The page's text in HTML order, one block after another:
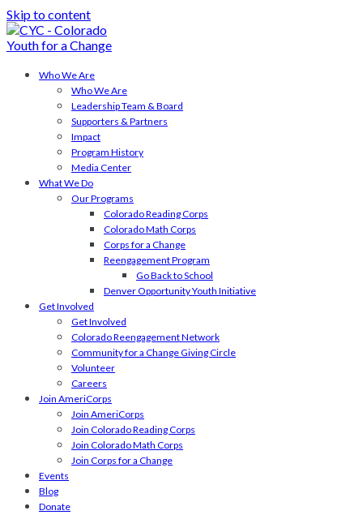
Skip to content
Who We Are
Who We Are
Leadership Team & Board
Supporters & Partners
Impact
Program History
Media Center
What We Do
Our Programs
Colorado Reading Corps
Colorado Math Corps
Corps for a Change
Reengagement Program
Go Back to School
Denver Opportunity Youth Initiative
Get Involved
Get Involved
Colorado Reengagement Network
Community for a Change Giving Circle
Volunteer
Careers
Join AmeriCorps
Join AmeriCorps
Join Colorado Reading Corps
Join Colorado Math Corps
Join Corps for a Change
Events
Blog
Donate